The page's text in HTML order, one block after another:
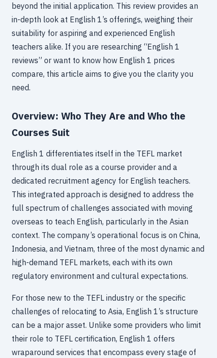
beyond the initial application. This review provides an
in-depth look at English 1’s offerings, weighing their
suitability for aspiring and experienced English
teachers alike. If you are researching “English 1
reviews” or want to know how English 1 prices
compare, this article aims to give you the clarity you
need.
Overview: Who They Are and Who the
Courses Suit
English 1 differentiates itself in the TEFL market
through its dual role as a course provider and a
dedicated recruitment agency for English teachers.
This integrated approach is designed to address the
full spectrum of challenges associated with moving
overseas to teach English, particularly in the Asian
context. The company’s operational focus is on China,
Indonesia, and Vietnam, three of the most dynamic and
high-demand TEFL markets, each with its own
regulatory environment and cultural expectations.
For those new to the TEFL industry or the specific
challenges of relocating to Asia, English 1’s structure
can be a major asset. Unlike some providers who limit
their role to TEFL certification, English 1 offers
wraparound services that encompass every stage of